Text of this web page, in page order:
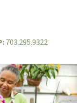
703.295.9322